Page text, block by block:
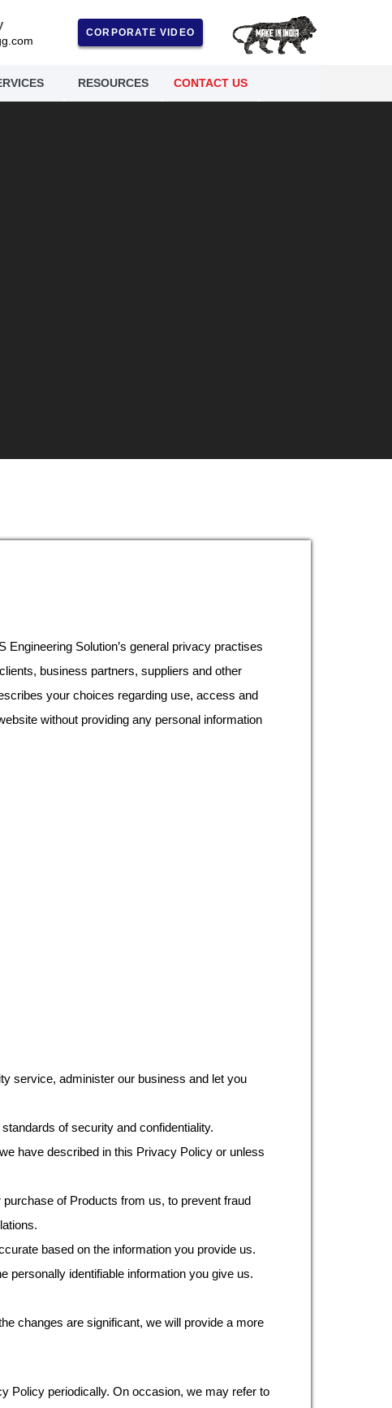
CORPORATE VIDEO
RESOURCES CONTACT US
Solution’s general privacy practises
business partners, suppliers and other
your choices regarding use, access and
without providing any personal information
service, administer our business and let you
of security and confidentiality.
have described in this Privacy Policy or unless
of Products from us, to prevent fraud
based on the information you provide us.
personally identifiable information you give us.
changes are significant, we will provide a more
Policy periodically. On occasion, we may refer to